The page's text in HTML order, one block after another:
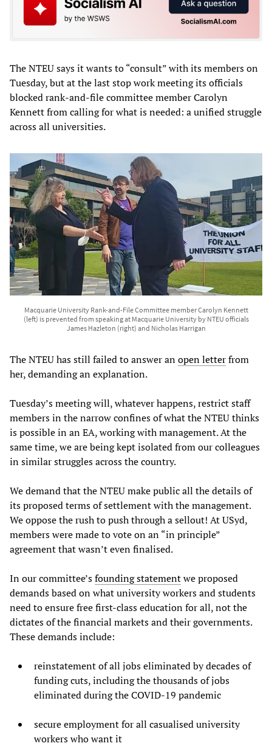
The NTEU says it wants to “consult” with its members on
Tuesday, but at the last stop work meeting its officials
blocked rank-and-file committee member Carolyn
Kennett from calling for what is needed: a unified struggle
across all universities.
Macquarie University Rank-and-File Committee member Carolyn Kennett
(left) is prevented from speaking at Macquarie University by NTEU officials
James Hazleton (right) and Nicholas Harrigan
The NTEU has still failed to answer anopen letterfrom
her, demanding an explanation.
Tuesday’s meeting will, whatever happens, restrict staff
members in the narrow confines of what the NTEU thinks
is possible in an EA, working with management. At the
same time, we are being kept isolated from our colleagues
in similar struggles across the country.
We demand that the NTEU make public all the details of
its proposed terms of settlement with the management.
We oppose the rush to push through a sellout! At USyd,
members were made to vote on an “in principle”
agreement that wasn’t even finalised.
In our committee’sfounding statementwe proposed
demands based on what university workers and students
need to ensure free first-class education for all, not the
dictates of the financial markets and their governments.
These demands include:
reinstatement of all jobs eliminated by decades of
funding cuts, including the thousands of jobs
eliminated during the COVID-19 pandemic
secure employment for all casualised university
workers who want it